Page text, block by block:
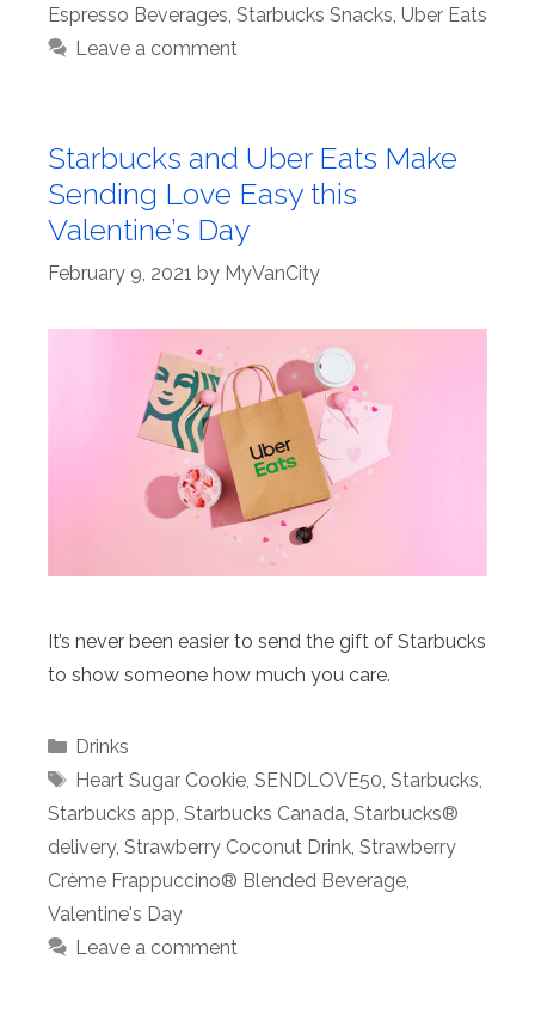
Espresso Beverages, Starbucks Snacks, Uber Eats
Leave a comment
Starbucks and Uber Eats Make
Sending Love Easy this
Valentine’s Day
February 9, 2021 by MyVanCity
It’s never been easier to send the gift of Starbucks
to show someone how much you care.
Categories
Drinks
Tags
Heart Sugar Cookie, SENDLOVE50, Starbucks,
Starbucks app, Starbucks Canada, Starbucks®
delivery, Strawberry Coconut Drink, Strawberry
Crème Frappuccino® Blended Beverage,
Valentine's Day
Leave a comment